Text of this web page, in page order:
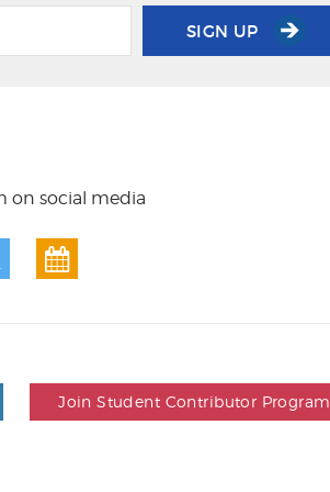
SIGN UP
on social media
Join Student Contributor Program